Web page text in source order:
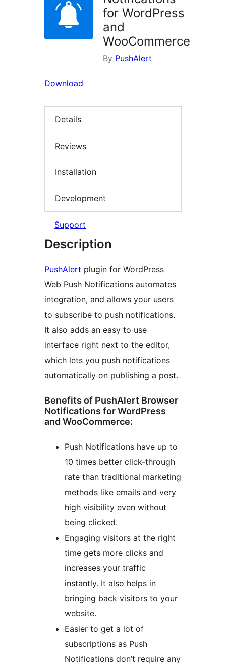
for WordPress
and
WooCommerce
By PushAlert
Download
Details
Reviews
Installation
Development
Support
Description
PushAlert plugin for WordPress
Web Push Notifications automates
integration, and allows your users
to subscribe to push notifications.
It also adds an easy to use
interface right next to the editor,
which lets you push notifications
automatically on publishing a post.
Benefits of PushAlert Browser
Notifications for WordPress
and WooCommerce:
Push Notifications have up to
10 times better click-through
rate than traditional marketing
methods like emails and very
high visibility even without
being clicked.
Engaging visitors at the right
time gets more clicks and
increases your traffic
instantly. It also helps in
bringing back visitors to your
website.
Easier to get a lot of
subscriptions as Push
Notifications don’t require any